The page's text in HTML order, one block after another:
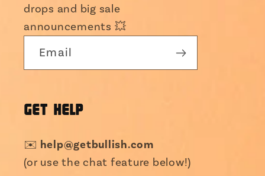
drops and big sale
announcements 💥
Email
GET HELP
✉️ help@getbullish.com
(or use the chat feature below!)